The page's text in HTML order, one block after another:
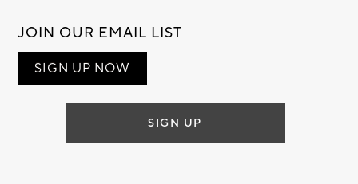
JOIN OUR EMAIL LIST
SIGN UP NOW
SIGN UP